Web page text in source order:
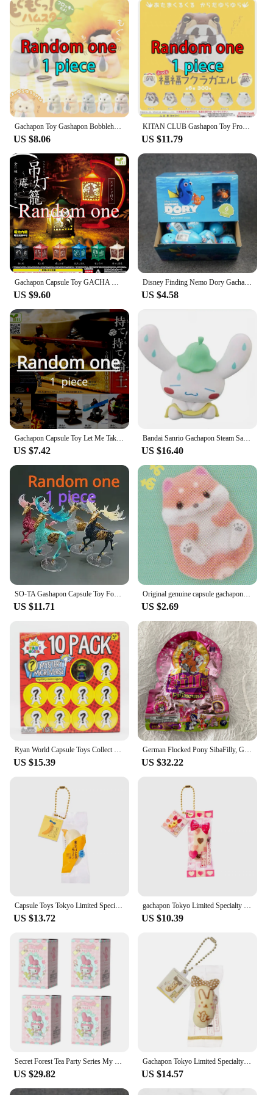
product range. With a focus on wholesale and bulk
purchases, we ensure that you have access to a
steady supply of these charming collectibles. Our
blind boxes are designed to attract a wide customer
base, making them an excellent addition to any
retail environment. With a commitment to quality
and customer satisfaction, we strive to provide a
reliable and enjoyable experience for both you and
your customers.
**A Collectible for Everyone**
Our gachapon blind boxes are not just for the young
at heart; they cater to a diverse audience, including
collectors, enthusiasts, and anyone looking for a fun
and engaging activity. Each box contains a surprise
assortment of items, ranging from cute figurines to
quirky accessories, ensuring that every opening is
an adventure. The compact size of each gachapon
makes them easy to display and collect, making
them a perfect addition to any collection or as a
thoughtful gift for gachapon lovers.
Gachapon Toy Gashapon Bobblehead Hamster Bites Melon Seeds Figure Cute Flocking Plush Doll Figurine Collect Ornaments Kids Gifts
US $8.06
KITAN CLUB Gashapon Toy Frog Tumbler Fat Toad Model Cute Dolls Gachapon Cute Figures Desktop Ornaments Capsule Toy Gift Collect
US $11.79
Gachapon Capsule Toy GACHA Gashapon Mini Hanging Lantern Glim Toy Table Oenaments Figure Accessories Blind Box Gifts
US $9.60
Disney Finding Nemo Dory Gachapon Capsule Toy Doll Gifts Toy Model Anime Figures Collect Ornaments
US $4.58
Gachapon Capsule Toy Let Me Take That for You Knight Figurine Action Figure Holder Support Bracket Blind Box Ornaments Gifts
US $7.42
Bandai Sanrio Gachapon Steam Sauna Series Mysterious Blind Box Cute Figures Anime Characters Surprise Girl Holiday Gift
US $16.40
US $11.71
Original genuine capsule gachapon toys cute kawaii dog shiba inu puppy Bite charging Cable plush flocking doll gashapon figures
US $2.69
US $15.39
German Flocked Pony SibaFilly, Gachapon Toy Blind Box, Super Cute Mini Figure, Random Blind Bag Style, Children's Toy
US $32.22
US $13.72 US $10.39
US $29.82
Gachapon Tokyo Limited Specialty Banana Cake Pendant Slow Rebound Kneading Decompression Miniature Model Ornament Capsule Toys
US $14.57